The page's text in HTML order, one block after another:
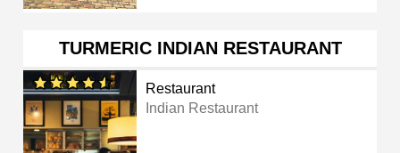
TURMERIC INDIAN RESTAURANT
Restaurant
Indian Restaurant